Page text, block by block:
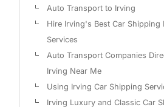
Auto Transport to Irving
Hire Irving's Best Car Shipping
Services
Auto Transport Companies
Irving Near Me
Using Irving Car Shipping
Irving Luxury and Classic Car